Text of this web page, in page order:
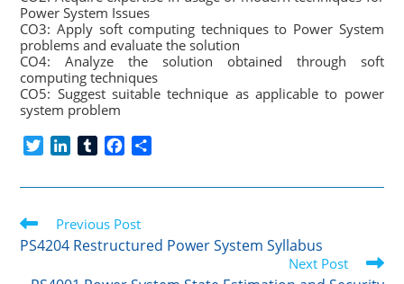
Power System Issues
CO3: Apply soft computing techniques to Power System
problems and evaluate the solution
CO4: Analyze the solution obtained through soft
computing techniques
CO5: Suggest suitable technique as applicable to power
system problem
i
e
n
e
d
m
l
r
c
b
o
a
Read
more
articles
Previous Post
PS4204 Restructured Power System Syllabus
Next Post